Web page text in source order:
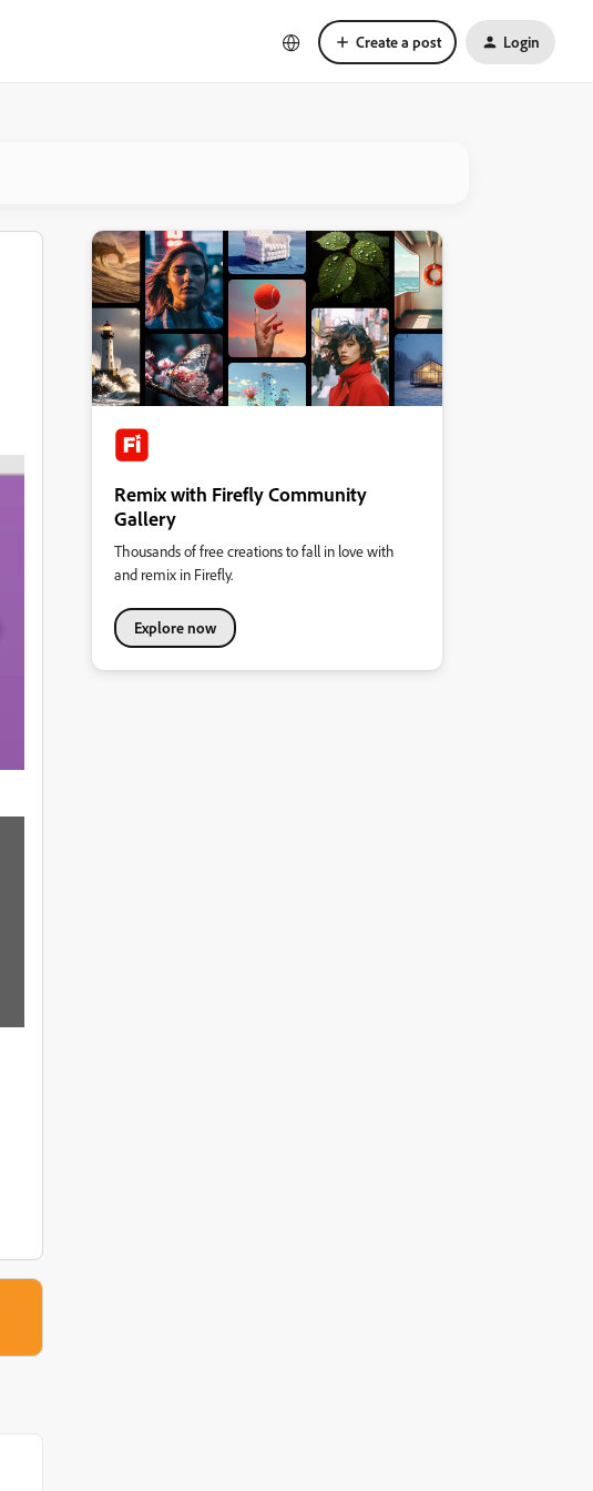
Create a post Login
Remix with Firefly Community
Gallery
Thousands of free creations to fall in love with
and remix in Firefly.
Explore now